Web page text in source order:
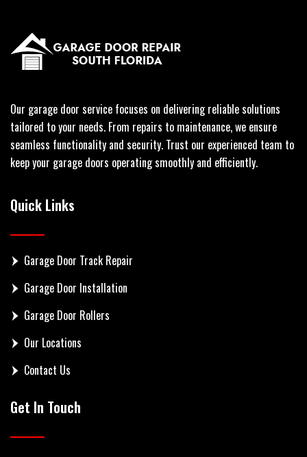
Our garage door service focuses on delivering reliable solutions
tailored to your needs. From repairs to maintenance, we ensure
seamless functionality and security. Trust our experienced team to
keep your garage doors operating smoothly and efficiently.
Quick Links
Garage Door Track Repair
Garage Door Installation
Garage Door Rollers
Our Locations
Contact Us
Get In Touch